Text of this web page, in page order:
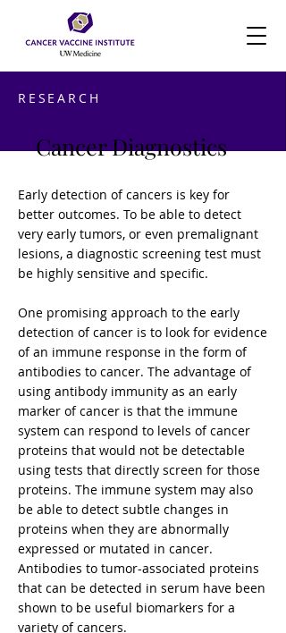
RESEARCH
Cancer Diagnostics
Early detection of cancers is key for
better outcomes. To be able to detect
very early tumors, or even premalignant
lesions, a diagnostic screening test must
be highly sensitive and specific.
One promising approach to the early
detection of cancer is to look for evidence
of an immune response in the form of
antibodies to cancer. The advantage of
using antibody immunity as an early
marker of cancer is that the immune
system can respond to levels of cancer
proteins that would not be detectable
using tests that directly screen for those
proteins. The immune system may also
be able to detect subtle changes in
proteins when they are abnormally
expressed or mutated in cancer.
Antibodies to tumor-associated proteins
that can be detected in serum have been
shown to be useful biomarkers for a
variety of cancers.